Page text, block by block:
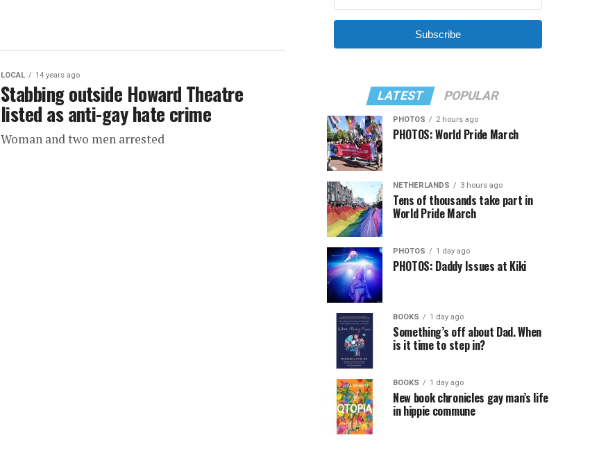
LOCAL 14 years ago
Stabbing outside Howard Theatre
listed as anti-gay hate crime
Woman and two men arrested
Subscribe
LATEST POPULAR
PHOTOS 2 hours ago
PHOTOS: World Pride March
NETHERLANDS 3 hours ago
Tens of thousands take part in
World Pride March
PHOTOS 1 day ago
PHOTOS: Daddy Issues at Kiki
BOOKS 1 day ago
Something’s off about Dad. When
is it time to step in?
BOOKS 1 day ago
New book chronicles gay man’s life
in hippie commune